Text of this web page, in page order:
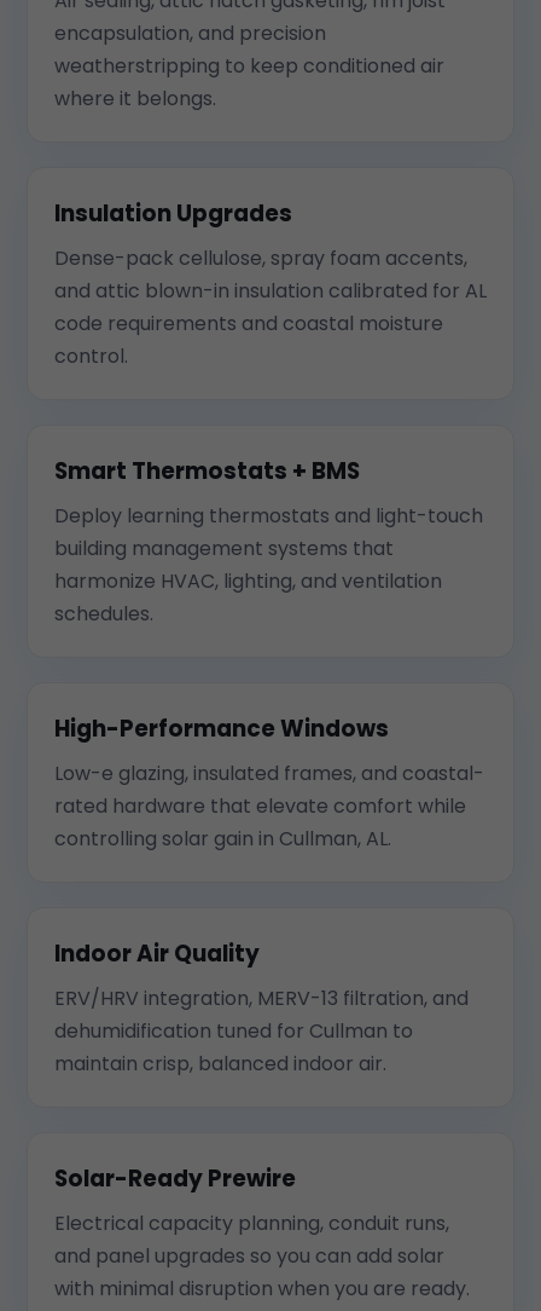
encapsulation, and precision
weatherstripping to keep conditioned air
where it belongs.
Insulation Upgrades
Dense-pack cellulose, spray foam accents,
and attic blown-in insulation calibrated for AL
code requirements and coastal moisture
control.
Smart Thermostats + BMS
Deploy learning thermostats and light-touch
building management systems that
harmonize HVAC, lighting, and ventilation
schedules.
High-Performance Windows
Low-e glazing, insulated frames, and coastal-
rated hardware that elevate comfort while
controlling solar gain in Cullman, AL.
Indoor Air Quality
ERV/HRV integration, MERV-13 filtration, and
dehumidification tuned for Cullman to
maintain crisp, balanced indoor air.
Solar-Ready Prewire
Electrical capacity planning, conduit runs,
and panel upgrades so you can add solar
with minimal disruption when you are ready.